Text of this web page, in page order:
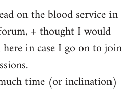
on the blood service in
+ thought I would
in case I go on to join
time (or inclination)